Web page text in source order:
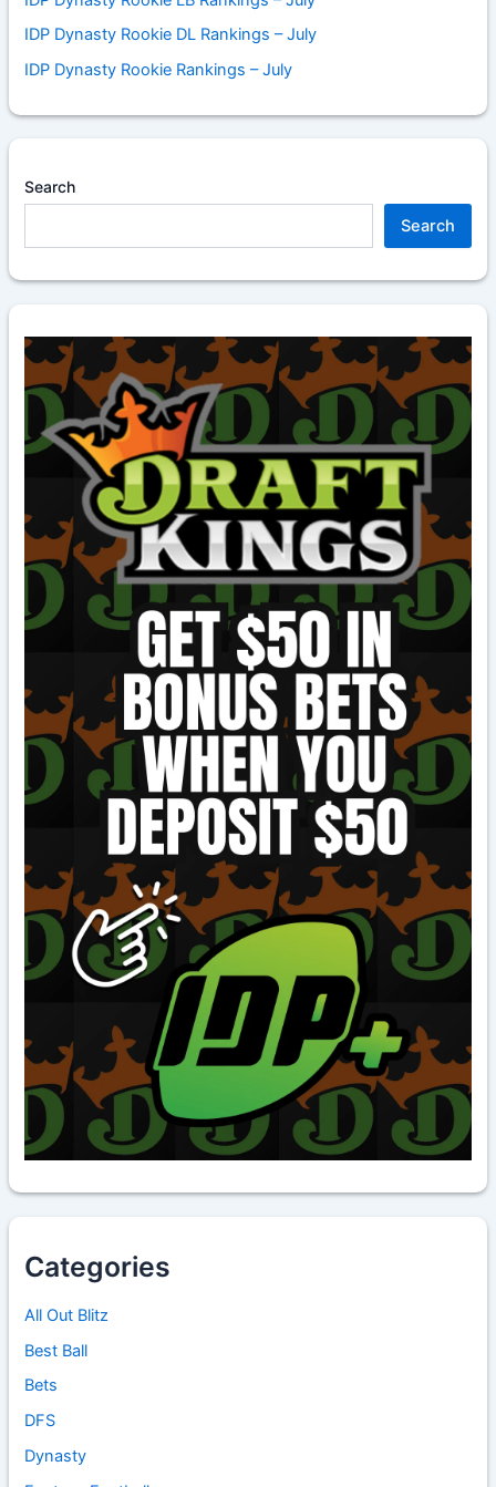
IDP Dynasty Rookie DL Rankings – July
IDP Dynasty Rookie Rankings – July
Search
Search
Categories
All Out Blitz
Best Ball
Bets
DFS
Dynasty